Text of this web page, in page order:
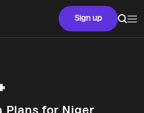
Sign up
Plans for Niger